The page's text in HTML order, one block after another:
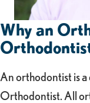
Why an
An orthodontist is a
Orthodontist. All